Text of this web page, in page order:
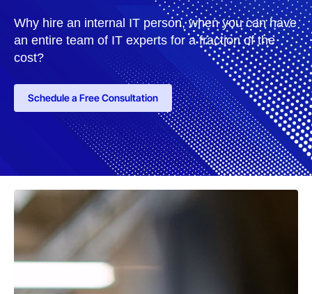
Why hire an internal IT person, when you can have
an entire team of IT experts for a fraction of the
cost?
Schedule a Free Consultation